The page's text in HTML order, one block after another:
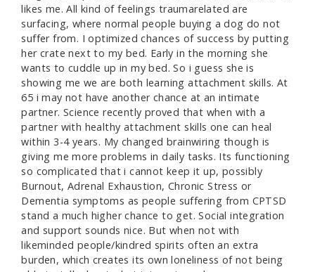
likes me. All kind of feelings traumarelated are
surfacing, where normal people buying a dog do not
suffer from. I optimized chances of success by putting
her crate next to my bed. Early in the morning she
wants to cuddle up in my bed. So i guess she is
showing me we are both learning attachment skills. At
65 i may not have another chance at an intimate
partner. Science recently proved that when with a
partner with healthy attachment skills one can heal
within 3-4 years. My changed brainwiring though is
giving me more problems in daily tasks. Its functioning
so complicated that i cannot keep it up, possibly
Burnout, Adrenal Exhaustion, Chronic Stress or
Dementia symptoms as people suffering from CPTSD
stand a much higher chance to get. Social integration
and support sounds nice. But when not with
likeminded people/kindred spirits often an extra
burden, which creates its own loneliness of not being